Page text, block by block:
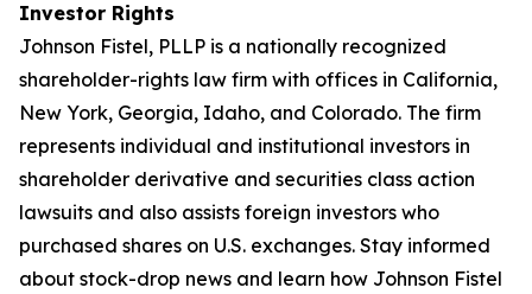
Investor Rights
Johnson Fistel, PLLP is a nationally recognized
shareholder-rights law firm with offices in California,
New York, Georgia, Idaho, and Colorado. The firm
represents individual and institutional investors in
shareholder derivative and securities class action
lawsuits and also assists foreign investors who
purchased shares on U.S. exchanges. Stay informed
about stock-drop news and learn how Johnson Fistel